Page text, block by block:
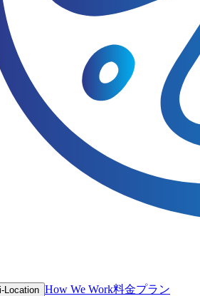
Location How We Work料金プラン